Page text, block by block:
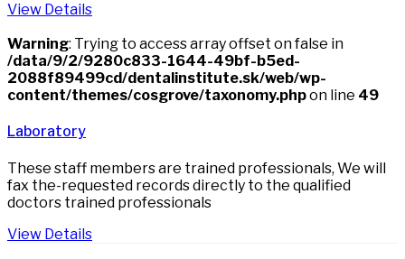
View Details
Warning: Trying to access array offset on false in
/data/9/2/9280c833-1644-49bf-b5ed-
2088f89499cd/dentalinstitute.sk/web/wp-
content/themes/cosgrove/taxonomy.phpon line 49
Laboratory
These staff members are trained professionals, We will
fax the-requested records directly to the qualified
doctors trained professionals
View Details